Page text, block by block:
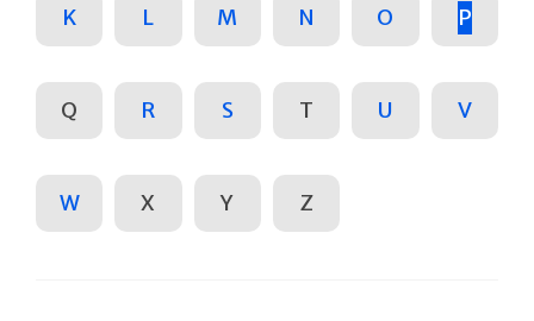
K L M N O P
Q R S T U V
W X Y Z